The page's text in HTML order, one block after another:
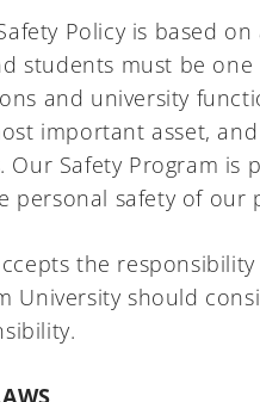
Policy is based
students must be
and university
important asset,
Safety Program is
personal safety of our
the
University should